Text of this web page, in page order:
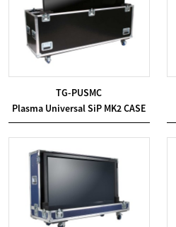
TG-PUSMC
Plasma Universal SiP MK2 CASE